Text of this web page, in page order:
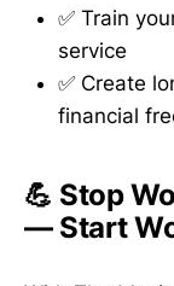
✅ Train
service
✅ Create
financial
💪 Stop
— Start